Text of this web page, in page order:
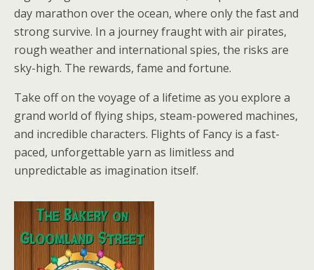
day marathon over the ocean, where only the fast and
strong survive. In a journey fraught with air pirates,
rough weather and international spies, the risks are
sky-high. The rewards, fame and fortune.
Take off on the voyage of a lifetime as you explore a
grand world of flying ships, steam-powered machines,
and incredible characters. Flights of Fancy is a fast-
paced, unforgettable yarn as limitless and
unpredictable as imagination itself.